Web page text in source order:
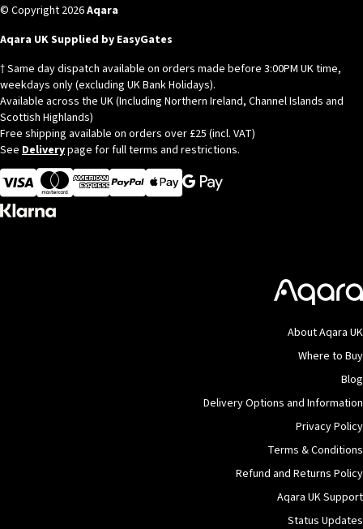
© Copyright 2026Aqara
Aqara UK Supplied by EasyGates
† Same day dispatch available on orders made before 3:00PM UK time,
weekdays only (excluding UK Bank Holidays).
Available across the UK (Including Northern Ireland, Channel Islands and
Scottish Highlands)
Free shipping available on orders over £25 (incl. VAT)
See Deliverypage for full terms and restrictions.
Visa
MasterCardAmerican ExpressApple Pay
About Aqara UK
Where to Buy
Blog
Delivery Options and Information
Privacy Policy
Terms & Conditions
Refund and Returns Policy
Aqara UK Support
Status Updates